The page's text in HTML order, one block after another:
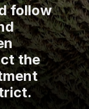
follow
the